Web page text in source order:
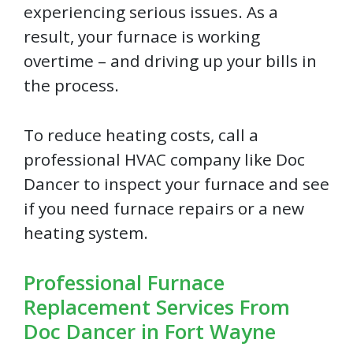
experiencing serious issues. As a
result, your furnace is working
overtime – and driving up your bills in
the process.
To reduce heating costs, call a
professional HVAC company like Doc
Dancer to inspect your furnace and see
if you need furnace repairs or a new
heating system.
Professional Furnace
Replacement Services From
Doc Dancer in Fort Wayne